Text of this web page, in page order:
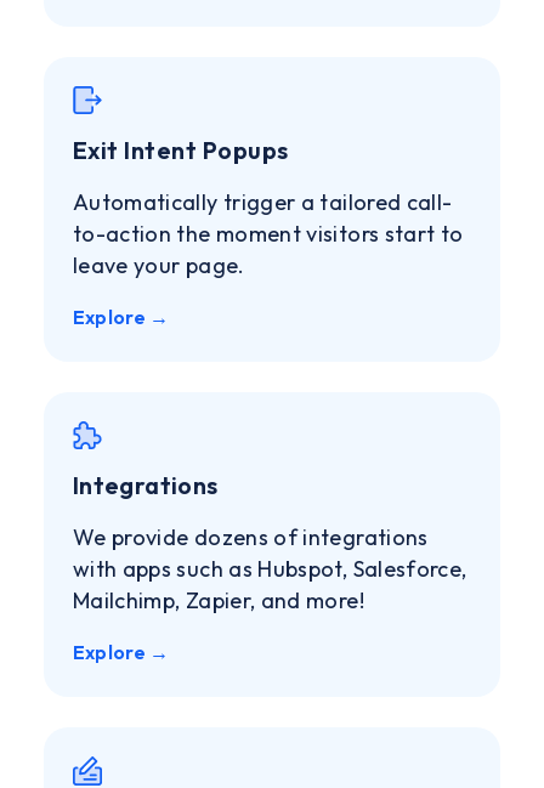
Exit Intent Popups
Automatically trigger a tailored call-
to-action the moment visitors start to
leave your page.
Explore →
Integrations
We provide dozens of integrations
with apps such as Hubspot, Salesforce,
Mailchimp, Zapier, and more!
Explore →